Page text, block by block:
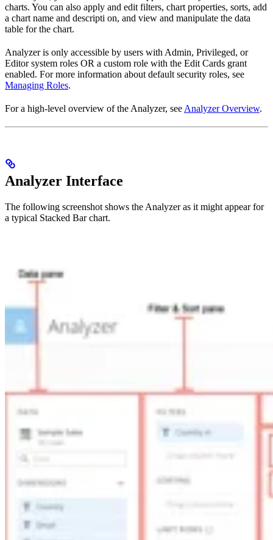
charts. You can also apply and edit filters, chart properties, sorts, add
a chart name and descripti on, and view and manipulate the data
table for the chart.
Analyzer is only accessible by users with Admin, Privileged, or
Editor system roles OR a custom role with the Edit Cards grant
enabled. For more information about default security roles, see
Managing Roles.
For a high-level overview of the Analyzer, see Analyzer Overview.
Analyzer Interface
The following screenshot shows the Analyzer as it might appear for
a typical Stacked Bar chart.